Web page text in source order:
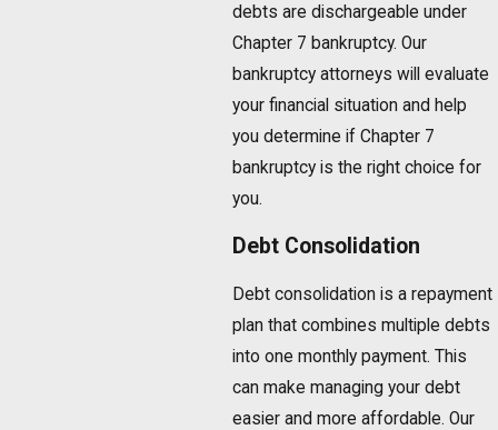
debts are dischargeable under
Chapter 7 bankruptcy. Our
bankruptcy attorneys will evaluate
your financial situation and help
you determine if Chapter 7
bankruptcy is the right choice for
you.
Debt Consolidation
Debt consolidation is a repayment
plan that combines multiple debts
into one monthly payment. This
can make managing your debt
easier and more affordable. Our